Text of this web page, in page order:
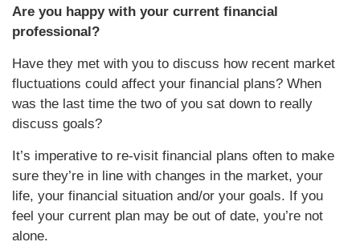
Are you happy with your current financial
professional?
Have they met with you to discuss how recent market
fluctuations could affect your financial plans? When
was the last time the two of you sat down to really
discuss goals?
It’s imperative to re-visit financial plans often to make
sure they’re in line with changes in the market, your
life, your financial situation and/or your goals. If you
feel your current plan may be out of date, you’re not
alone.